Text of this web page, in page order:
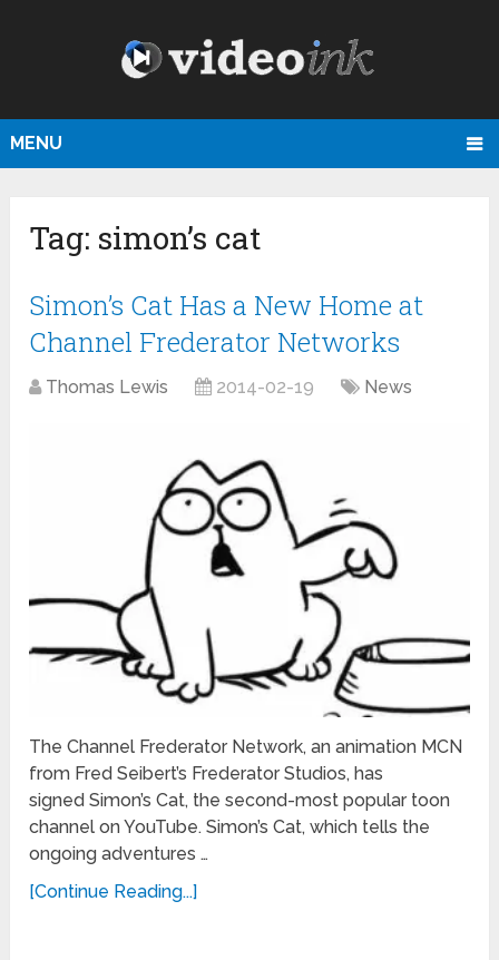
MENU
Tag: simon’s cat
Simon’s Cat Has a New Home at
Channel Frederator Networks
Thomas Lewis 2014-02-19 News
The Channel Frederator Network, an animation MCN
from Fred Seibert’s Frederator Studios, has
signed Simon’s Cat, the second-most popular toon
channel on YouTube. Simon’s Cat, which tells the
ongoing adventures …
[Continue Reading...]